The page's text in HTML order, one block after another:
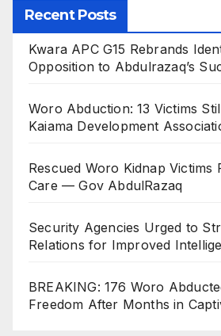
Recent Posts
Kwara APC G15 Rebrands
Opposition to Abdulrazaq’s
Woro Abduction: 13 Victims
Kaiama Development
Rescued Woro Kidnap Victims
Care — Gov AbdulRazaq
Security Agencies Urged to
Relations for Improved
BREAKING: 176 Woro
Freedom After Months in